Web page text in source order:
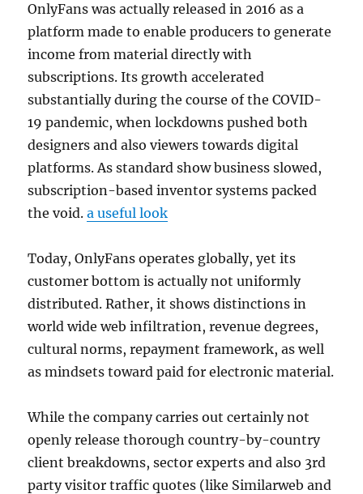
OnlyFans was actually released in 2016 as a
platform made to enable producers to generate
income from material directly with
subscriptions. Its growth accelerated
substantially during the course of the COVID-
19 pandemic, when lockdowns pushed both
designers and also viewers towards digital
platforms. As standard show business slowed,
subscription-based inventor systems packed
the void.a useful look
Today, OnlyFans operates globally, yet its
customer bottom is actually not uniformly
distributed. Rather, it shows distinctions in
world wide web infiltration, revenue degrees,
cultural norms, repayment framework, as well
as mindsets toward paid for electronic material.
While the company carries out certainly not
openly release thorough country-by-country
client breakdowns, sector experts and also 3rd
party visitor traffic quotes (like Similarweb and